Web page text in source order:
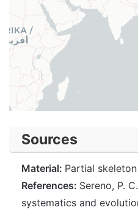
Sources
Material: Partial
References: Sereno, P.
systematics and